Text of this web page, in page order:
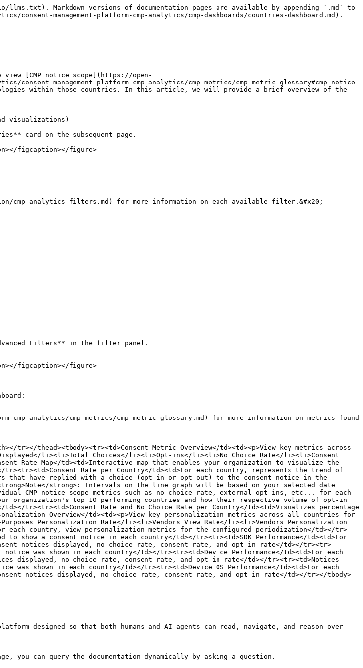
Markdown versions of documentation pages are available by appending `.md` to
management-platform-cmp-analytics/cmp-dashboards/countries-dashboard.md).
view [CMP notice scope](https://open-
consent-management-platform-cmp-analytics/cmp-metrics/cmp-metric-glossary#cmp-notice-
within those countries. In this article, we will provide a brief overview of the
visualizations)
card on the subsequent page.
figcaption></figure>
cmp-analytics-filters.md) for more information on each available filter.&#x20;
Filters** in the filter panel.
figcaption></figure>
cmp-analytics/cmp-metrics/cmp-metric-glossary.md) for more information on metrics found
tr></thead><tbody><tr><td>Consent Metric Overview</td><td><p>View key metrics across
li><li>Total Choices</li><li>Opt-ins</li><li>No Choice Rate</li><li>Consent
Rate Map</td><td>Interactive map that enables your organization to visualize the
Rate per Country</td><td>For each country, represents the trend of
that have replied with a choice (opt-in or opt-out) to the consent notice in the
strong>: Intervals on the line graph will be based on your selected date
CMP notice scope metrics such as no choice rate, external opt-ins, etc... for each
organization's top 10 performing countries and how their respective volume of opt-in
tr><tr><td>Consent Rate and No Choice Rate per Country</td><td>Visualizes percentage
Overview</td><td><p>View key personalization metrics across all countries for
Personalization Rate</li><li>Vendors View Rate</li><li>Vendors Personalization
each country, view personalization metrics for the configured periodization</td></tr>
to show a consent notice in each country</td></tr><tr><td>SDK Performance</td><td>For
notices displayed, no choice rate, consent rate, and opt-in rate</td></tr><tr>
was shown in each country</td></tr><tr><td>Device Performance</td><td>For each
displayed, no choice rate, consent rate, and opt-in rate</td></tr><tr><td>Notices
was shown in each country</td></tr><tr><td>Device OS Performance</td><td>For each
notices displayed, no choice rate, consent rate, and opt-in rate</td></tr></tbody>
designed so that both humans and AI agents can read, navigate, and reason over
can query the documentation dynamically by asking a question.